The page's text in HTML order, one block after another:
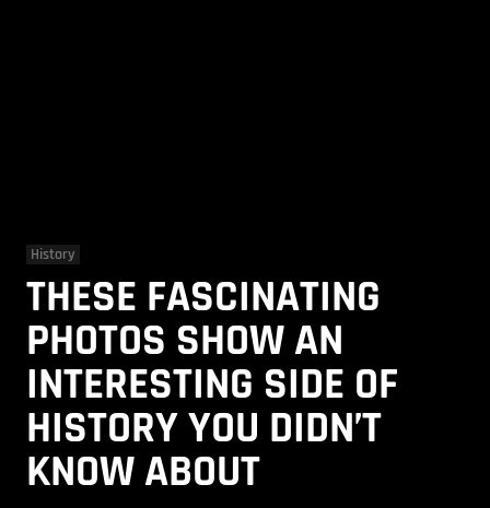
History
THESE FASCINATING
PHOTOS SHOW AN
INTERESTING SIDE OF
HISTORY YOU DIDN’T
KNOW ABOUT